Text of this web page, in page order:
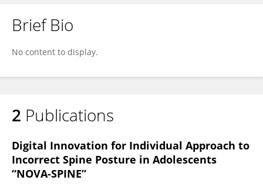
Brief Bio
No content to display.
2 Publications
Digital Innovation for Individual Approach to
Incorrect Spine Posture in Adolescents
“NOVA-SPINE”